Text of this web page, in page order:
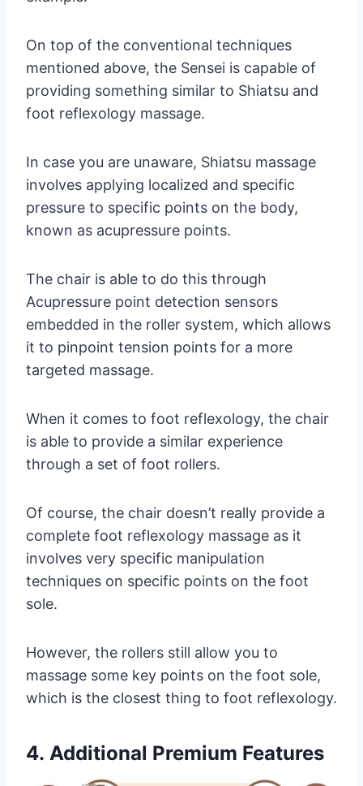
On top of the conventional techniques
mentioned above, the Sensei is capable of
providing something similar to Shiatsu and
foot reflexology massage.
In case you are unaware, Shiatsu massage
involves applying localized and specific
pressure to specific points on the body,
known as acupressure points.
The chair is able to do this through
Acupressure point detection sensors
embedded in the roller system, which allows
it to pinpoint tension points for a more
targeted massage.
When it comes to foot reflexology, the chair
is able to provide a similar experience
through a set of foot rollers.
Of course, the chair doesn’t really provide a
complete foot reflexology massage as it
involves very specific manipulation
techniques on specific points on the foot
sole.
However, the rollers still allow you to
massage some key points on the foot sole,
which is the closest thing to foot reflexology.
4. Additional Premium Features